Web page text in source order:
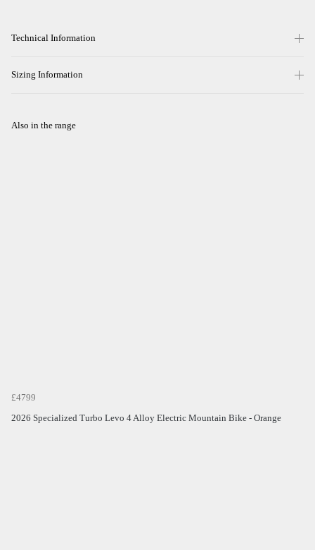
Technical Information
Sizing Information
Also in the range
£4799
2026 Specialized Turbo Levo 4 Alloy Electric Mountain Bike - Orange